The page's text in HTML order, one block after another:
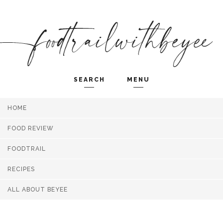
SEARCH MENU
HOME
FOOD REVIEW
FOODTRAIL
RECIPES
ALL ABOUT BEYEE